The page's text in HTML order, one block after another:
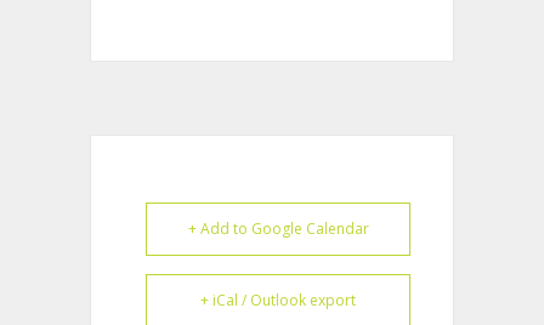
+ Add to Google Calendar
+ iCal / Outlook export